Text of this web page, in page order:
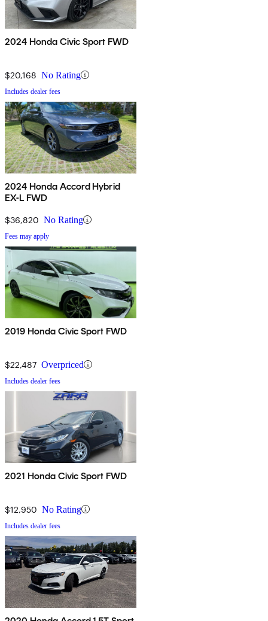
2024 Honda Civic Sport FWD
$20,168 No Rating
Includes dealer fees
2024 Honda Accord Hybrid
EX-L FWD
$36,820 No Rating
Fees may apply
2019 Honda Civic Sport FWD
$22,487 Overpriced
Includes dealer fees
2021 Honda Civic Sport FWD
$12,950 No Rating
Includes dealer fees